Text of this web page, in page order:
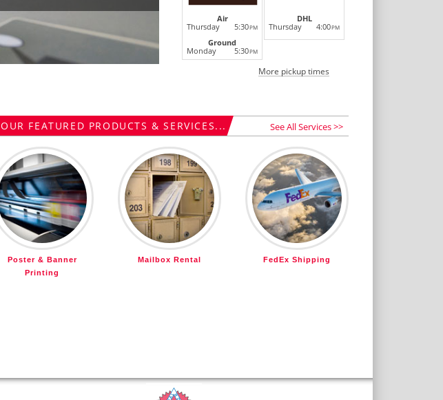
Air
Thursday
5:30PM
Ground
Monday
5:30PM
DHL
Thursday
4:00PM
More pickup times
OUR FEATURED PRODUCTS & SERVICES... See All Services >>
Poster & Banner
Printing
Mailbox Rental FedEx Shipping